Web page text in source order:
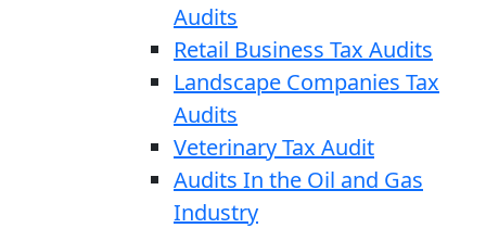
Audits
Retail Business Tax Audits
Landscape Companies Tax
Audits
Veterinary Tax Audit
Audits In the Oil and Gas
Industry